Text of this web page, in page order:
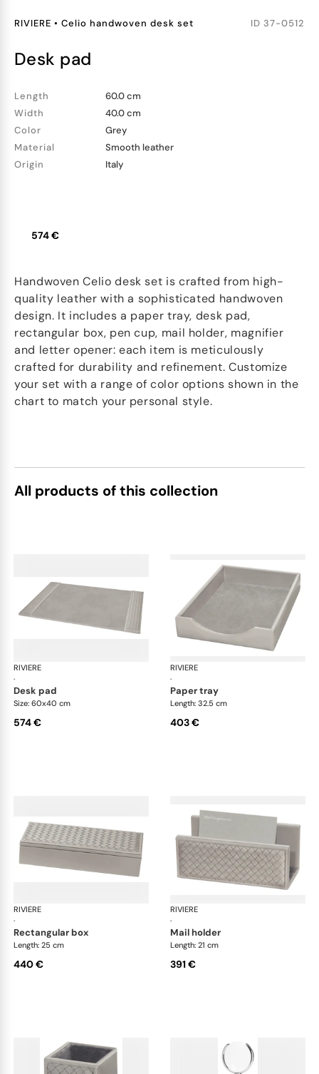
RIVIERE • Celio handwoven desk set ID 37-0512
desk pad
Length
60.0 cm
Width
40.0 cm
Color
Grey
Material
Smooth leather
Origin
Italy
574 €
Handwoven Celio desk set is crafted from high-
quality leather with a sophisticated handwoven
design. It includes a paper tray, desk pad,
rectangular box, pen cup, mail holder, magnifier
and letter opener: each item is meticulously
crafted for durability and refinement. Customize
your set with a range of color options shown in the
chart to match your personal style.
All products of this collection
RIVIERE
·
Celio handwoven desk set
desk pad
Size: 60x40 cm
574 €
RIVIERE
·
paper tray
Length: 32.5 cm
403 €
RIVIERE
·
Celio handwoven desk set
rectangular box
Length: 25 cm
440 €
RIVIERE
·
mail holder
Length: 21 cm
391 €